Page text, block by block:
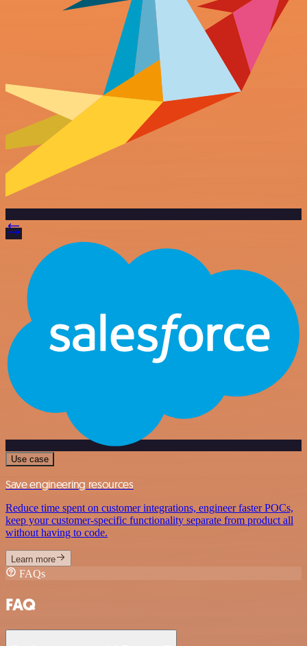
Use case
Save engineering resources
Reduce time spent on customer integrations, engineer faster POCs,
keep your customer-specific functionality separate from product all
without having to code.
Learn more
FAQs
FAQ